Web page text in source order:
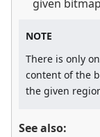
given
NOTE
There is only
content of the
the given
See also: